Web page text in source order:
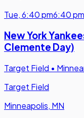
Tue,6:40 pm6:40 pm
New York
Clemente Day)
Target Field •
Target Field
Minneapolis, MN